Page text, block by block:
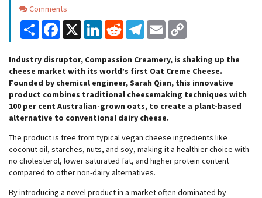
Comments
Comments
Share Facebook
X LinkedInReddit Telegram
Email
Industry disruptor, Compassion Creamery, is shaking up the
cheese market with its world’s first Oat Creme Cheese.
Founded by chemical engineer, Sarah Qian, this innovative
product combines traditional cheesemaking techniques with
100 per cent Australian-grown oats, to create a plant-based
alternative to conventional dairy cheese.
The product is free from typical vegan cheese ingredients like
coconut oil, starches, nuts, and soy, making it a healthier choice with
no cholesterol, lower saturated fat, and higher protein content
compared to other non-dairy alternatives.
By introducing a novel product in a market often dominated by